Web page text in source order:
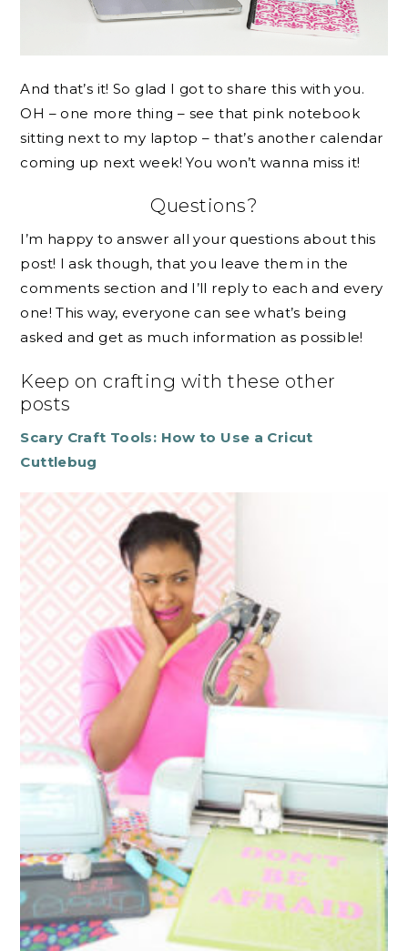
And that’s it! So glad I got to share this with you.
OH – one more thing – see that pink notebook
sitting next to my laptop – that’s another calendar
coming up next week! You won’t wanna miss it!
Questions?
I’m happy to answer all your questions about this
post! I ask though, that you leave them in the
comments section and I’ll reply to each and every
one! This way, everyone can see what’s being
asked and get as much information as possible!
Keep on crafting with these other
posts
Scary Craft Tools: How to Use a Cricut
Cuttlebug